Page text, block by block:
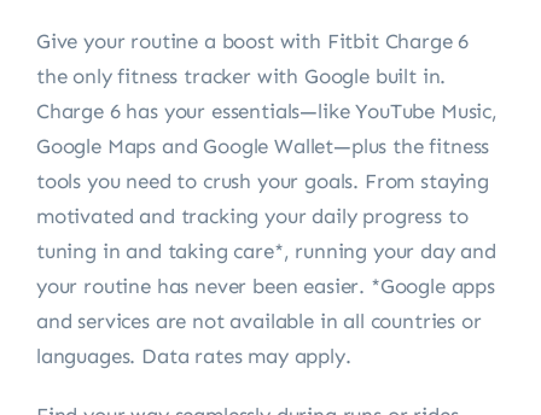
Give your routine a boost with Fitbit Charge 6
the only fitness tracker with Google built in.
Charge 6 has your essentials—like YouTube Music,
Google Maps and Google Wallet—plus the fitness
tools you need to crush your goals. From staying
motivated and tracking your daily progress to
tuning in and taking care*, running your day and
your routine has never been easier. *Google apps
and services are not available in all countries or
languages. Data rates may apply.